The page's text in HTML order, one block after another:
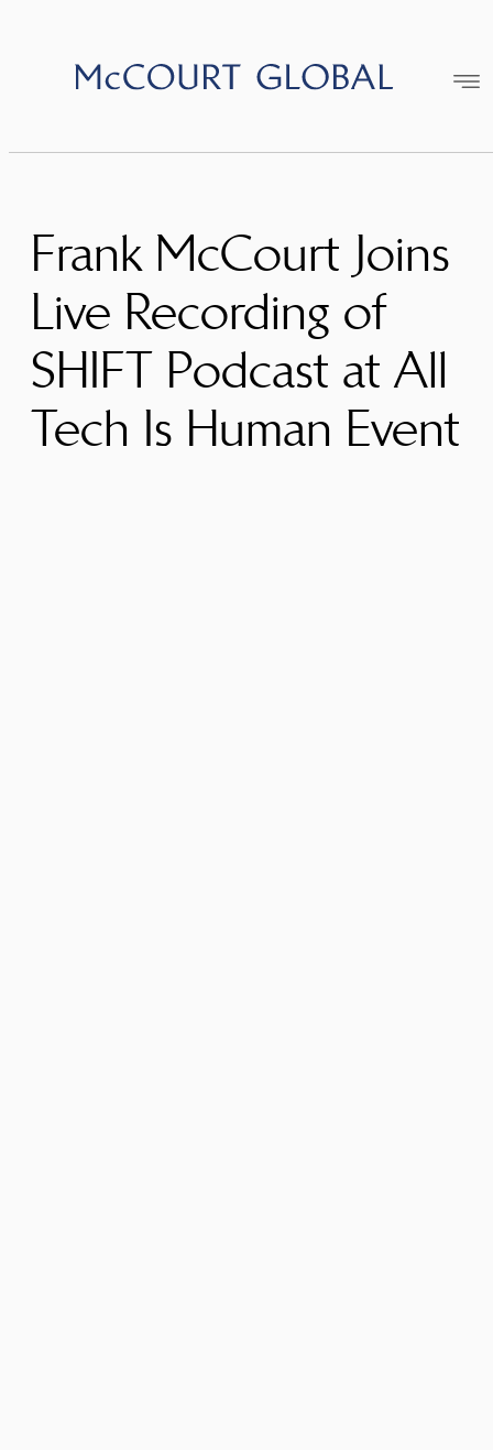
content
Frank McCourt Joins
Live Recording of
SHIFT Podcast at All
Tech Is Human Event